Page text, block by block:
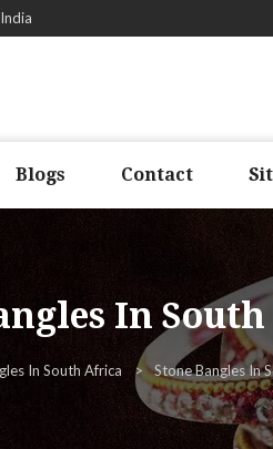
Blogs Contact
In
In South Africa Stone Bangles In